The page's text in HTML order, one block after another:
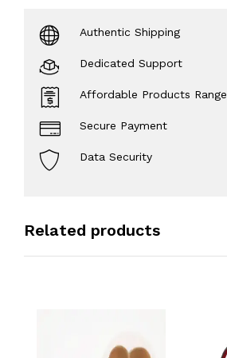
Authentic Shipping
Dedicated Support
Affordable Products Range
Secure Payment
Data Security
Related products